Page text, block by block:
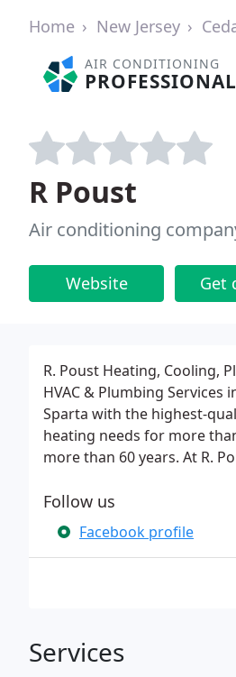
Home New Jersey
AIR CONDITIONING
R Poust
Air conditioning
Website Get
R. Poust Heating, Cooling,
HVAC & Plumbing
Sparta with the highest-
heating needs for more
more than 60 years. At R.
Follow us
Facebook profile
Services